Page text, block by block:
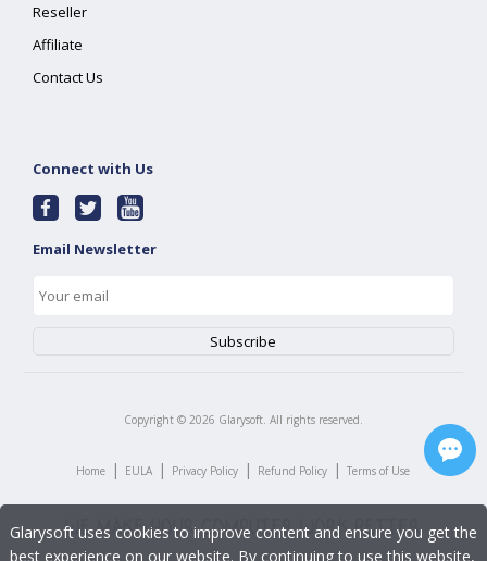
Reseller
Affiliate
Contact Us
Connect with Us
Email Newsletter
Copyright © 2026 Glarysoft. All rights reserved.
Home | EULA | Privacy Policy | Refund Policy | Terms of Use
Glarysoft uses cookies to improve content and ensure you get the
best experience on our website. By continuing to use this website,